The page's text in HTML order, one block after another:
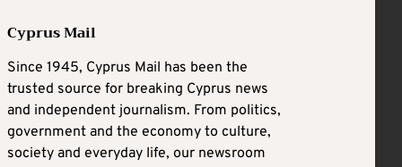
Cyprus Mail
Since 1945, Cyprus Mail has been the
trusted source for breaking Cyprus news
and independent journalism. From politics,
government and the economy to culture,
society and everyday life, our newsroom